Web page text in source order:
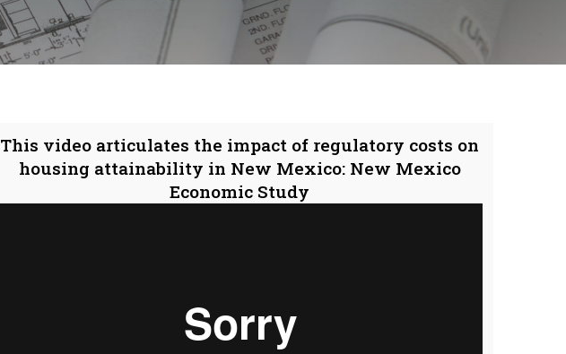
This video articulates the impact of regulatory costs on
housing attainability in New Mexico: New Mexico
Economic Study